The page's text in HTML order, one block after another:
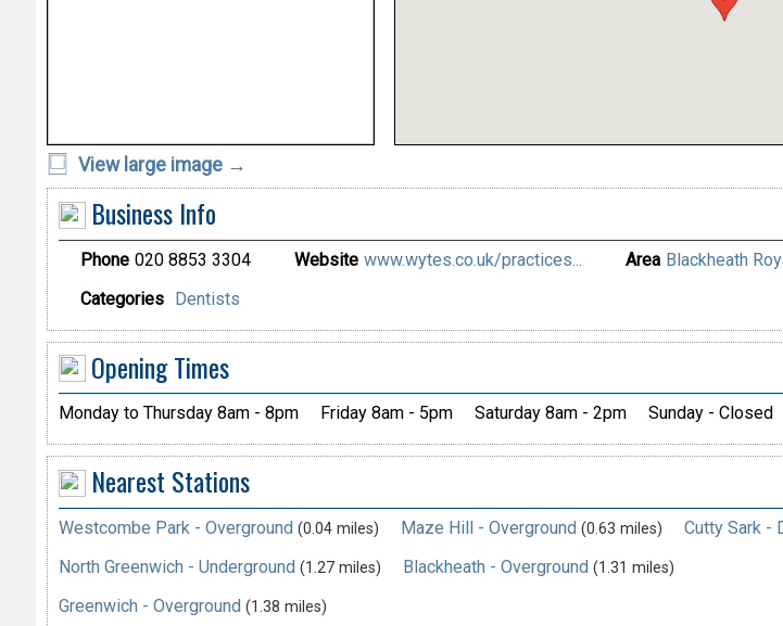
View large image →
Business Info
Phone 020 8853 3304 Website www.wytes.co.uk/practices... Area Blackheath
Categories
Dentists
Opening Times
Monday to Thursday 8am - 8pm Friday 8am - 5pm Saturday 8am - 2pm Sunday - Closed
Nearest Stations
Westcombe Park - Overground (0.04 miles) Maze Hill - Overground (0.63 miles) Cutty Sark -
North Greenwich - Underground (1.27 miles) Blackheath - Overground (1.31 miles)
Greenwich - Overground (1.38 miles)